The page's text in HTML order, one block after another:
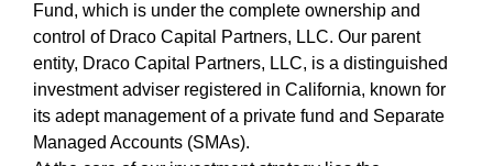
Fund, which is under the complete ownership and
control of Draco Capital Partners, LLC. Our parent
entity, Draco Capital Partners, LLC, is a distinguished
investment adviser registered in California, known for
its adept management of a private fund and Separate
Managed Accounts (SMAs).